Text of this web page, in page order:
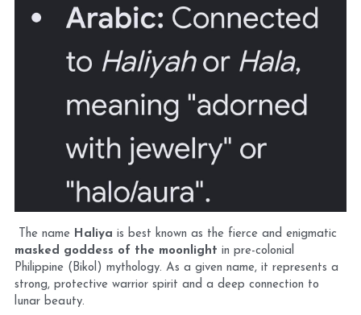
The name Haliya
masked goddess of the moonlight in pre-colonial
Philippine (Bikol) mythology. As a given name, it represents a
strong, protective warrior spirit and a deep connection to
lunar beauty.